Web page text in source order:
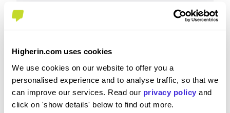
Higherin.com uses cookies
We use cookies on our website to offer you a
personalised experience and to analyse traffic, so that we
can improve our services. Read our privacy policy and
click on 'show details' below to find out more.
Please rate your level of enjoyment on your
placement / internship
4/5